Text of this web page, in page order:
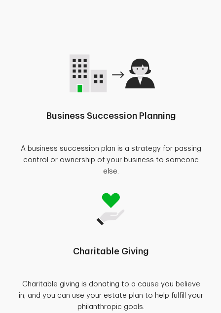
Business Succession Planning
A business succession plan is a strategy for passing
control or ownership of your business to someone
else.
Charitable Giving
Charitable giving is donating to a cause you believe
in, and you can use your estate plan to help fulfill your
philanthropic goals.